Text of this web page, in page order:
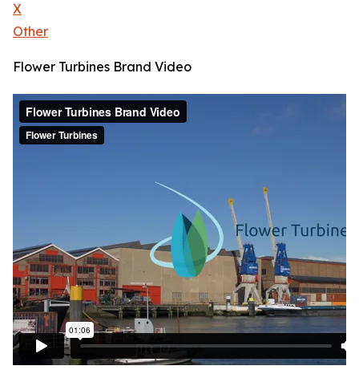
X
Other
Flower Turbines Brand Video